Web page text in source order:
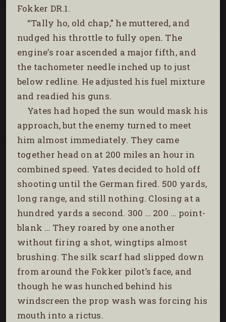
Fokker DR.1.
“Tally ho, old chap,” he muttered, and
nudged his throttle to fully open. The
engine’s roar ascended a major fifth, and
the tachometer needle inched up to just
below redline. He adjusted his fuel mixture
and readied his guns.
Yates had hoped the sun would mask his
approach, but the enemy turned to meet
him almost immediately. They came
together head on at 200 miles an hour in
combined speed. Yates decided to hold off
shooting until the German fired. 500 yards,
long range, and still nothing. Closing at a
hundred yards a second. 300 … 200 … point-
blank … They roared by one another
without firing a shot, wingtips almost
brushing. The silk scarf had slipped down
from around the Fokker pilot’s face, and
though he was hunched behind his
windscreen the prop wash was forcing his
mouth into a rictus.